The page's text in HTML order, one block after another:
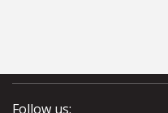
Follow us: